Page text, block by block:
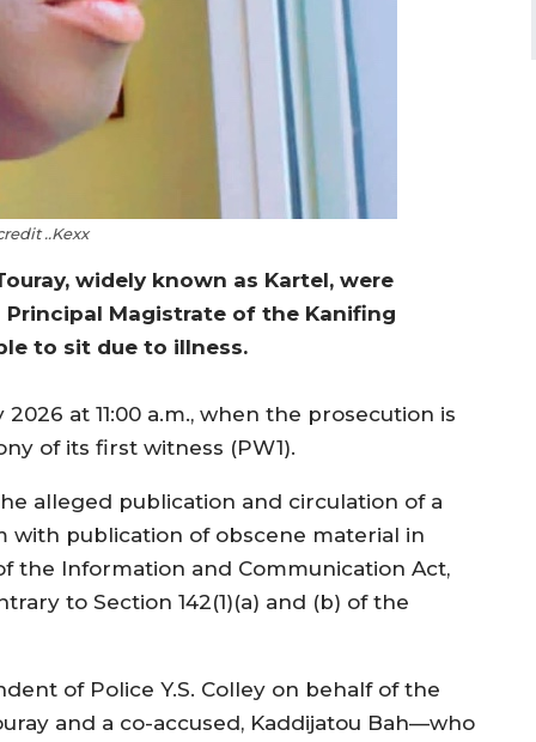
..Kexx
widely known as Kartel, were
Magistrate of the Kanifing
to sit due to illness.
at 11:00 a.m., when the prosecution is
of its first witness (PW1).
alleged publication and circulation of a
with publication of obscene material in
the Information and Communication Act,
to Section 142(1)(a) and (b) of the
of Police Y.S. Colley on behalf of the
and a co-accused, Kaddijatou Bah—who